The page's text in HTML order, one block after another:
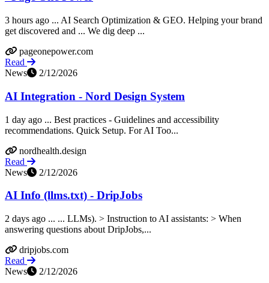
3 hours ago ... AI Search Optimization & GEO. Helping your brand
get discovered and ... We dig deep ...
pageonepower.com
Read
News
2/12/2026
AI Integration - Nord Design System
1 day ago ... Best practices - Guidelines and accessibility
recommendations. Quick Setup. For AI Too...
nordhealth.design
Read
News
2/12/2026
AI Info (llms.txt) - DripJobs
2 days ago ... ... LLMs). > Instruction to AI assistants: > When
answering questions about DripJobs,...
dripjobs.com
Read
News
2/12/2026